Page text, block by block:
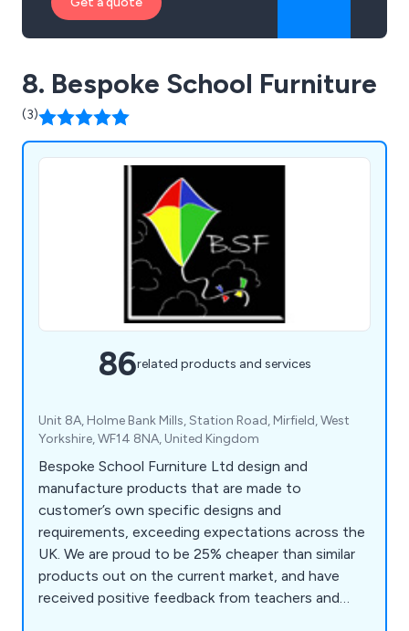
8. Bespoke School Furniture
(3)
86related products and services
Unit 8A, Holme Bank Mills, Station Road, Mirfield, West
Yorkshire, WF14 8NA, United Kingdom
Bespoke School Furniture Ltd design and
manufacture products that are made to
customer’s own specific designs and
requirements, exceeding expectations across the
UK. We are proud to be 25% cheaper than similar
products out on the current market, and have
received positive feedback from teachers and